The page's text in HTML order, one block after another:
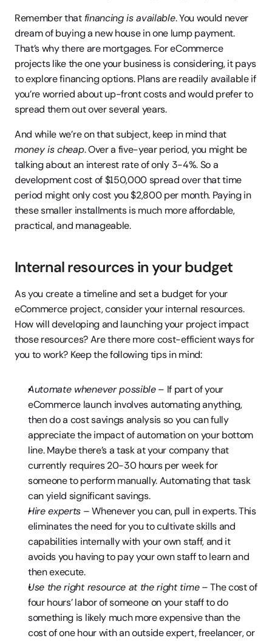
Remember that financing is available. You would never
dream of buying a new house in one lump payment.
That’s why there are mortgages. For eCommerce
projects like the one your business is considering, it pays
to explore financing options. Plans are readily available if
you’re worried about up-front costs and would prefer to
spread them out over several years.
money is cheap. Over a five-year period, you might be
talking about an interest rate of only 3-4%. So a
development cost of $150,000 spread over that time
period might only cost you $2,800 per month. Paying in
these smaller installments is much more affordable,
practical, and manageable.
Internal resources in your budget
As you create a timeline and set a budget for your
eCommerce project, consider your internal resources.
How will developing and launching your project impact
those resources? Are there more cost-efficient ways for
you to work? Keep the following tips in mind:
Automate whenever possible – If part of your
eCommerce launch involves automating anything,
then do a cost savings analysis so you can fully
appreciate the impact of automation on your bottom
line. Maybe there’s a task at your company that
currently requires 20-30 hours per week for
someone to perform manually. Automating that task
can yield significant savings.
Hire experts – Whenever you can, pull in experts. This
eliminates the need for you to cultivate skills and
capabilities internally with your own staff, and it
avoids you having to pay your own staff to learn and
then execute.
Use the right resource at the right time – The cost of
four hours’ labor of someone on your staff to do
something is likely much more expensive than the
cost of one hour with an outside expert, freelancer, or